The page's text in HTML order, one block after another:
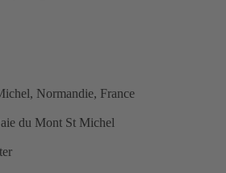
Normandie, France
du Mont St Michel